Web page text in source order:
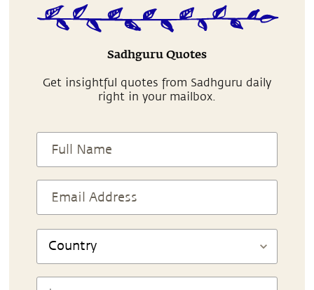
Sadhguru Quotes
Get insightful quotes from Sadhguru daily
right in your mailbox.